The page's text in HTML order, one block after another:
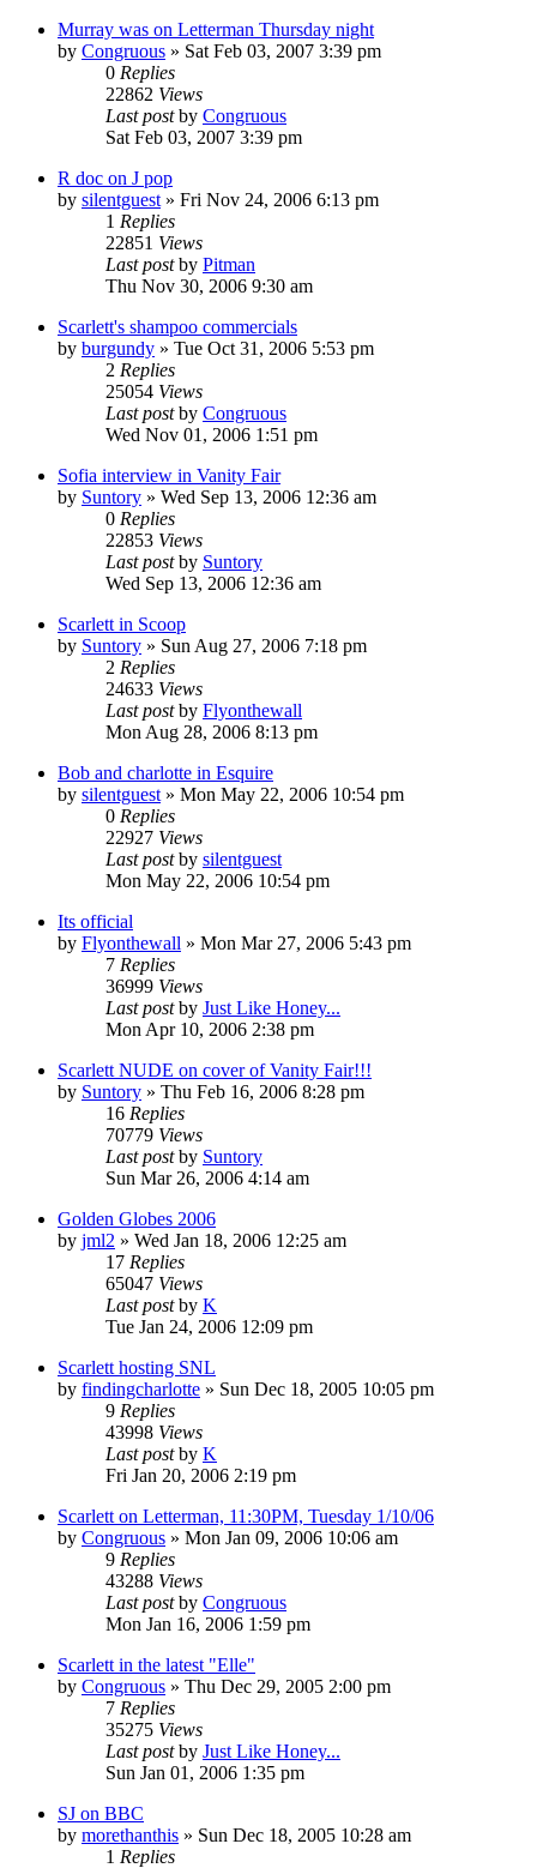
Murray was on Letterman Thursday night
by Congruous » Sat Feb 03, 2007 3:39 pm
0 Replies
22862 Views
Last postby Congruous
Sat Feb 03, 2007 3:39 pm
R doc on J pop
by silentguest » Fri Nov 24, 2006 6:13 pm
1 Replies
22851 Views
Last postby Pitman
Thu Nov 30, 2006 9:30 am
Scarlett's shampoo commercials
by burgundy » Tue Oct 31, 2006 5:53 pm
2 Replies
25054 Views
Last postby Congruous
Wed Nov 01, 2006 1:51 pm
Sofia interview in Vanity Fair
by Suntory » Wed Sep 13, 2006 12:36 am
0 Replies
22853 Views
Last postby Suntory
Wed Sep 13, 2006 12:36 am
Scarlett in Scoop
by Suntory » Sun Aug 27, 2006 7:18 pm
2 Replies
24633 Views
Last postby Flyonthewall
Mon Aug 28, 2006 8:13 pm
Bob and charlotte in Esquire
by silentguest » Mon May 22, 2006 10:54 pm
0 Replies
22927 Views
Last postby silentguest
Mon May 22, 2006 10:54 pm
Its official
by Flyonthewall » Mon Mar 27, 2006 5:43 pm
7 Replies
36999 Views
Last postby Just Like Honey...
Mon Apr 10, 2006 2:38 pm
Scarlett NUDE on cover of Vanity Fair!!!
by Suntory » Thu Feb 16, 2006 8:28 pm
16 Replies
70779 Views
Last postby Suntory
Sun Mar 26, 2006 4:14 am
Golden Globes 2006
by jml2 » Wed Jan 18, 2006 12:25 am
17 Replies
65047 Views
Last postby K
Tue Jan 24, 2006 12:09 pm
Scarlett hosting SNL
by findingcharlotte » Sun Dec 18, 2005 10:05 pm
9 Replies
43998 Views
Last postby K
Fri Jan 20, 2006 2:19 pm
Scarlett on Letterman, 11:30PM, Tuesday 1/10/06
by Congruous » Mon Jan 09, 2006 10:06 am
9 Replies
43288 Views
Last postby Congruous
Mon Jan 16, 2006 1:59 pm
Scarlett in the latest "Elle"
by Congruous » Thu Dec 29, 2005 2:00 pm
7 Replies
35275 Views
Last postby Just Like Honey...
Sun Jan 01, 2006 1:35 pm
SJ on BBC
by morethanthis » Sun Dec 18, 2005 10:28 am
1 Replies